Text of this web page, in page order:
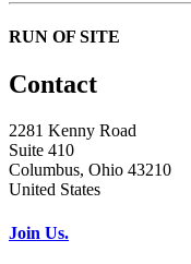
RUN OF SITE
Contact
2281 Kenny Road
Suite 410
Columbus, Ohio 43210
United States
Join Us.